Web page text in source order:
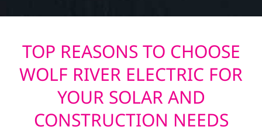
TOP REASONS TO CHOOSE
WOLF RIVER ELECTRIC FOR
YOUR SOLAR AND
CONSTRUCTION NEEDS